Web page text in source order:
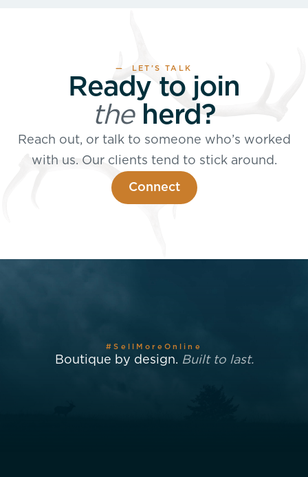
— LET’S TALK
Ready to join
theherd?
Reach out, or talk to someone who’s worked
with us. Our clients tend to stick around.
Connect
#SellMoreOnline
Boutique by design. Built to last.